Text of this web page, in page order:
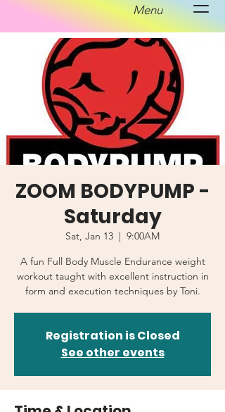
Menu
ZOOM BODYPUMP -
Saturday
Sat, Jan 13
  |
9:00AM
A fun Full Body Muscle Endurance weight
workout taught with excellent instruction in
form and execution techniques by Toni.
Registration is Closed
See other events